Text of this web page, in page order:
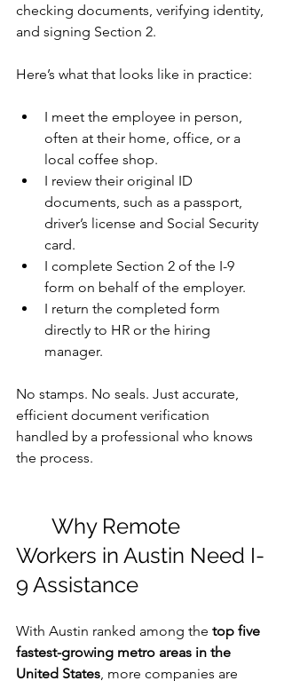
checking documents, verifying identity,
and signing Section 2.
Here’s what that looks like in practice:
I meet the employee in person,
often at their home, office, or a
local coffee shop.
I review their original ID
documents, such as a passport,
driver’s license and Social Security
card.
I complete Section 2 of the I-9
form on behalf of the employer.
I return the completed form
directly to HR or the hiring
manager.
No stamps. No seals. Just accurate,
efficient document verification
handled by a professional who knows
the process.
Workers in Austin Need I-
9 Assistance
With Austin ranked among the top five
fastest-growing metro areas in the
United States , more companies are